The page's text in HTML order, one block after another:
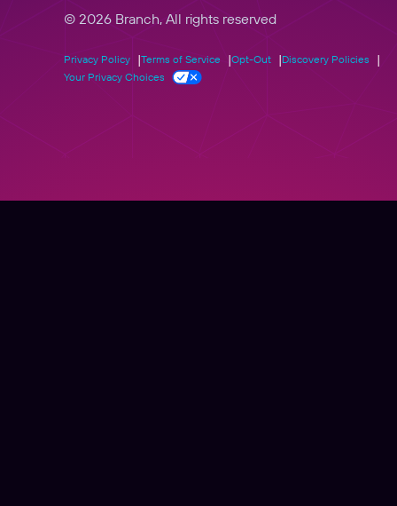
© 2026 Branch, All rights reserved
Privacy Policy Terms of Service Opt-Out
Discovery Policies
Your Privacy Choices